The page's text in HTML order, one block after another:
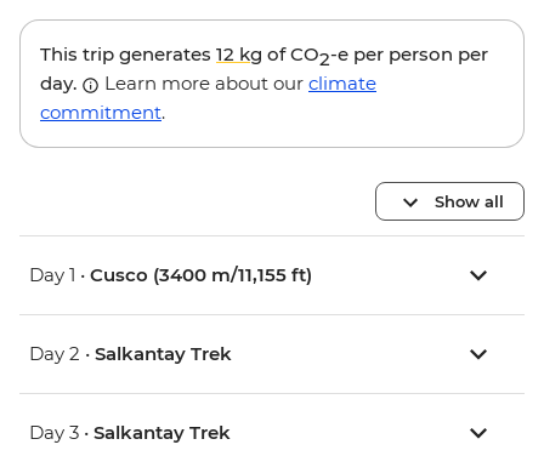
This trip generates 12 kg of CO2-e per person per
day.
Learn more about our climate
commitment.
Show all
Day 1 • Cusco (3400 m/11,155 ft)
Day 2 • Salkantay Trek
Day 3 • Salkantay Trek